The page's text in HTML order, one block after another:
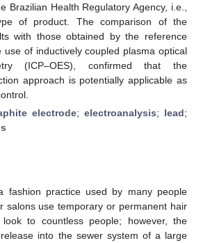
Brazilian Health Regulatory Agency, i.e.,
of product. The comparison of the
with those obtained by the reference
use of inductively coupled plasma optical
(ICP–OES), confirmed that the
approach is potentially applicable as
electrode; electroanalysis; lead;
fashion practice used by many people
salons use temporary or permanent hair
to countless people; however, the
into the sewer system of a large